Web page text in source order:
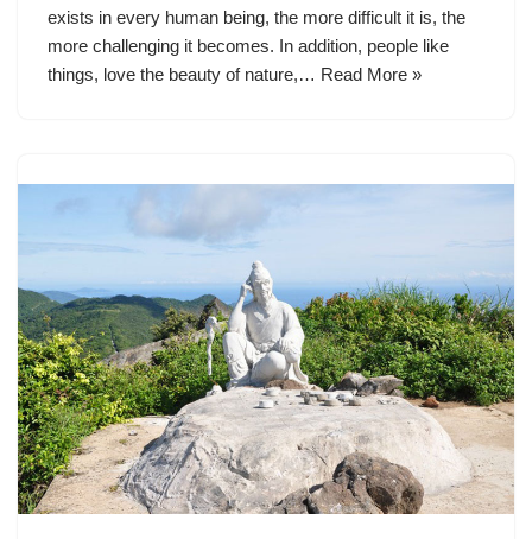
exists in every human being, the more difficult it is, the
more challenging it becomes. In addition, people like
things, love the beauty of nature,… Read More »